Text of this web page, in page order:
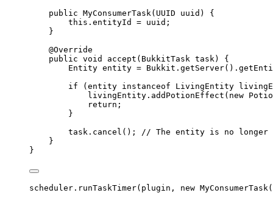
public MyConsumerTask ( UUID uuid )
{
this . entityId = uuid;
}
@Override
public void accept ( BukkitTask task )
{
Entity entity = Bukkit . getServer() .
if (entity instanceof LivingEntity
livingEntity . addPotionEffect ( new
return ;
}
task . cancel () ;
// The entity is no
}
}
scheduler . runTaskTimer( plugin, new MyConsumerTask (